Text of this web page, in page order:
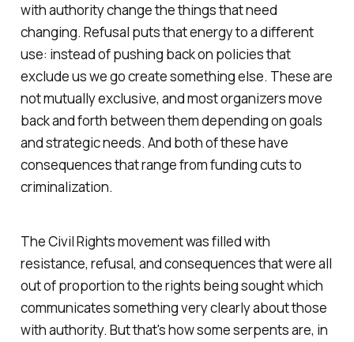
with authority change the things that need
changing. Refusal puts that energy to a different
use: instead of pushing back on policies that
exclude us we go create something else. These are
not mutually exclusive, and most organizers move
back and forth between them depending on goals
and strategic needs. And both of these have
consequences that range from funding cuts to
criminalization.
The Civil Rights movement was filled with
resistance, refusal, and consequences that were all
out of proportion to the rights being sought which
communicates something very clearly about those
with authority. But that's how some serpents are, in